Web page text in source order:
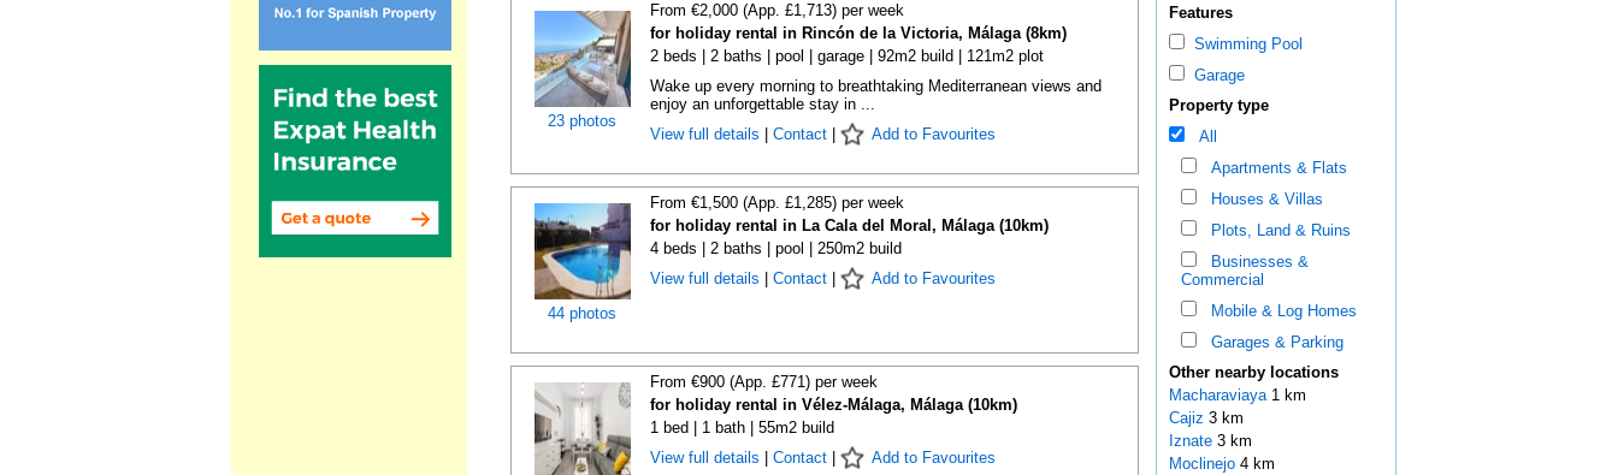
23 photos
From €2,000 (App. £1,713) per week
for holiday rental in Rincón de la Victoria, Málaga (8km)
2 beds | 2 baths | pool | garage | 92m2 build | 121m2 plot
Wake up every morning to breathtaking Mediterranean views and
enjoy an unforgettable stay in ...
View full details
Contact| Add to Favourites
44 photos
From €1,500 (App. £1,285) per week
for holiday rental in La Cala del Moral, Málaga (10km)
4 beds | 2 baths | pool | 250m2 build
View full details
Contact| Add to Favourites
From €900 (App. £771) per week
for holiday rental in Vélez-Málaga, Málaga (10km)
1 bed | 1 bath | 55m2 build
View full details
Contact| Add to Favourites
Features
Swimming Pool
Garage
Property type
All
Apartments & Flats
Houses & Villas
Plots, Land & Ruins
Businesses &
Commercial
Mobile & Log Homes
Garages & Parking
Other nearby locations
Macharaviaya 1 km
Cajiz 3 km
Iznate 3 km
Moclinejo 4 km